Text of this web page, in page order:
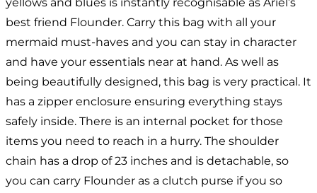
yellows and blues is instantly recognisable as Ariel’s
best friend Flounder. Carry this bag with all your
mermaid must-haves and you can stay in character
and have your essentials near at hand. As well as
being beautifully designed, this bag is very practical. It
has a zipper enclosure ensuring everything stays
safely inside. There is an internal pocket for those
items you need to reach in a hurry. The shoulder
chain has a drop of 23 inches and is detachable, so
you can carry Flounder as a clutch purse if you so